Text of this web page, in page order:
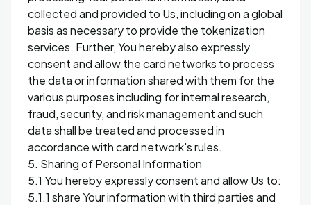
collected and provided to Us, including on a global
basis as necessary to provide the tokenization
services. Further, You hereby also expressly
consent and allow the card networks to process
the data or information shared with them for the
various purposes including for internal research,
fraud, security, and risk management and such
data shall be treated and processed in
accordance with card network's rules.
5. Sharing of Personal Information
5.1 You hereby expressly consent and allow Us to:
5.1.1 share Your information with third parties and